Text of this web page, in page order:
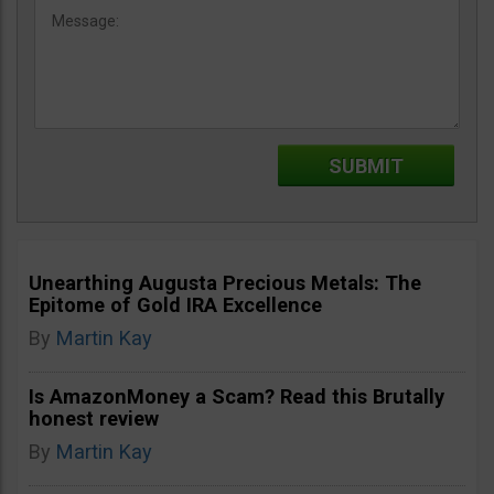
Unearthing Augusta Precious Metals: The
Epitome of Gold IRA Excellence
By Martin Kay
Is AmazonMoney a Scam? Read this Brutally
honest review
By Martin Kay